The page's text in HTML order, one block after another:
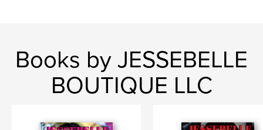
Books by JESSEBELLE
BOUTIQUE LLC